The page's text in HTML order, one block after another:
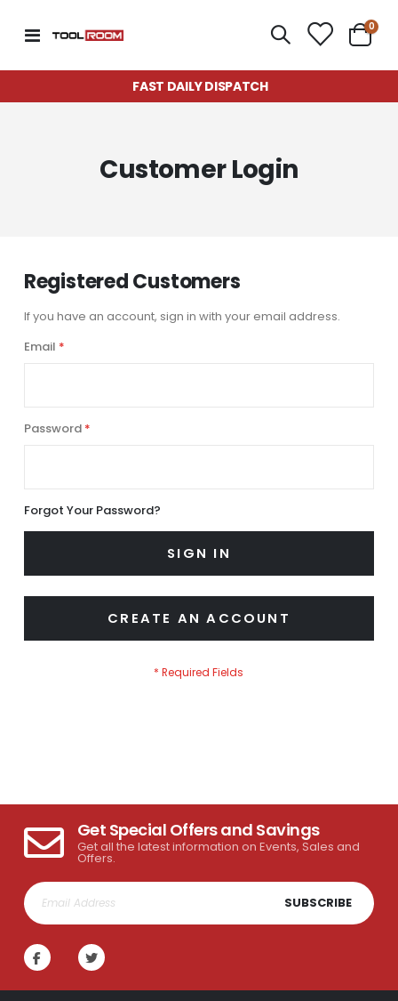
Toggle
Cart
0
FAST DAILY DISPATCH
Customer Login
Registered Customers
If you have an account, sign in with your email address.
Email
Password
Forgot Your Password?
SIGN IN
CREATE AN ACCOUNT
Get Special Offers and Savings
Get all the latest information on Events, Sales and
Offers.
SUBSCRIBE